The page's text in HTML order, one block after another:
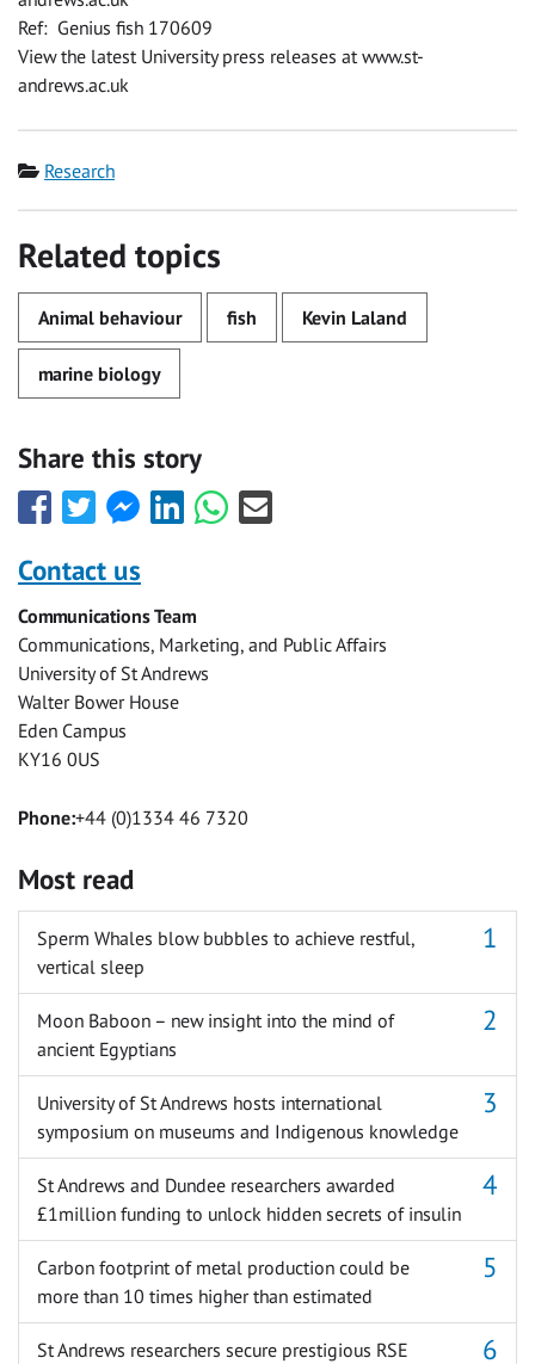
Ref: Genius fish 170609
View the latest University press releases at www.st-
andrews.ac.uk
Category
Research
Related topics
Animal behaviour fish Kevin Laland
marine biology
Share this story
Share
this
with
Facebook
Share
this
with
Twitter
Share
this
Facebook
Messenger
Share
this
Share
this
Share
this
Contact us
Communications Team
Communications, Marketing, and Public Affairs
University of St Andrews
Walter Bower House
Eden Campus
KY16 0US
Phone:+44 (0)1334 46 7320
Most read
Sperm Whales blow bubbles to achieve restful,
vertical sleep
Moon Baboon – new insight into the mind of
ancient Egyptians
University of St Andrews hosts international
symposium on museums and Indigenous knowledge
St Andrews and Dundee researchers awarded
£1million funding to unlock hidden secrets of insulin
Carbon footprint of metal production could be
more than 10 times higher than estimated
St Andrews researchers secure prestigious RSE